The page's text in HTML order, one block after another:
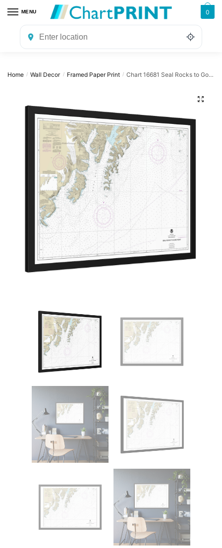
navigation
content
MENU 0
Home / Wall Decor / Framed Paper Print / Chart 16681 Seal Rocks to Gore Point – NOAA Nautical Chart Framed Paper Print | 32″ X 24″ | 40″ X 28″